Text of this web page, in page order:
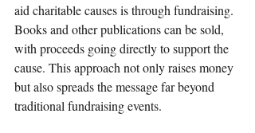
aid charitable causes is through fundraising.
Books and other publications can be sold,
with proceeds going directly to support the
cause. This approach not only raises money
but also spreads the message far beyond
traditional fundraising events.